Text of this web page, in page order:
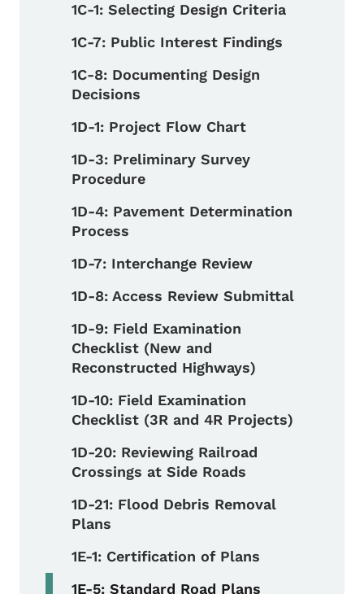
1C-1: Selecting Design Criteria
1C-7: Public Interest Findings
1C-8: Documenting Design
Decisions
1D-1: Project Flow Chart
1D-3: Preliminary Survey
Procedure
1D-4: Pavement Determination
Process
1D-7: Interchange Review
1D-8: Access Review Submittal
1D-9: Field Examination
Checklist (New and
Reconstructed Highways)
1D-10: Field Examination
Checklist (3R and 4R Projects)
1D-20: Reviewing Railroad
Crossings at Side Roads
1D-21: Flood Debris Removal
Plans
1E-1: Certification of Plans
1E-5: Standard Road Plans